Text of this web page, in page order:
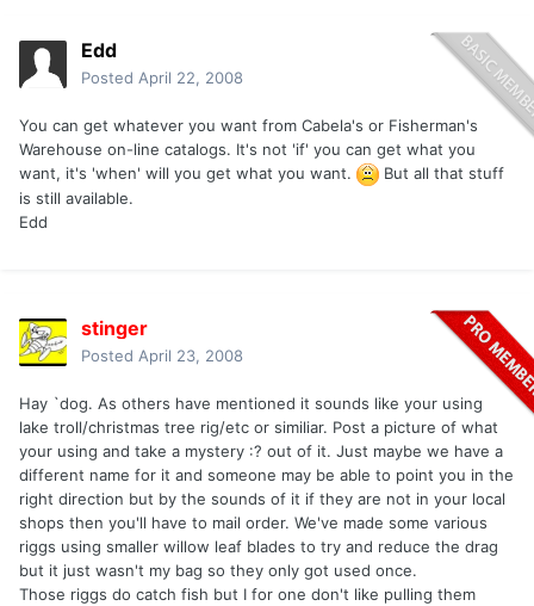
Edd
Posted April 22, 2008
You can get whatever you want from Cabela's or Fisherman's
Warehouse on-line catalogs. It's not 'if' you can get what you
want, it's 'when' will you get what you want.
But all that stuff
is still available.
Edd
stinger
Posted April 23, 2008
Hay `dog. As others have mentioned it sounds like your using
lake troll/christmas tree rig/etc or similiar. Post a picture of what
your using and take a mystery :? out of it. Just maybe we have a
different name for it and someone may be able to point you in the
right direction but by the sounds of it if they are not in your local
shops then you'll have to mail order. We've made some various
riggs using smaller willow leaf blades to try and reduce the drag
but it just wasn't my bag so they only got used once.
Those riggs do catch fish but I for one don't like pulling them